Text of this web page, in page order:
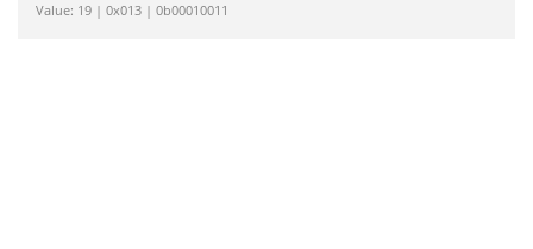
Value: 19 | 0x013 | 0b00010011